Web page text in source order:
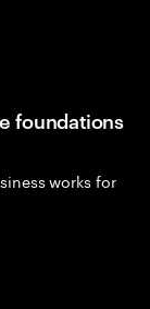
foundations
works for